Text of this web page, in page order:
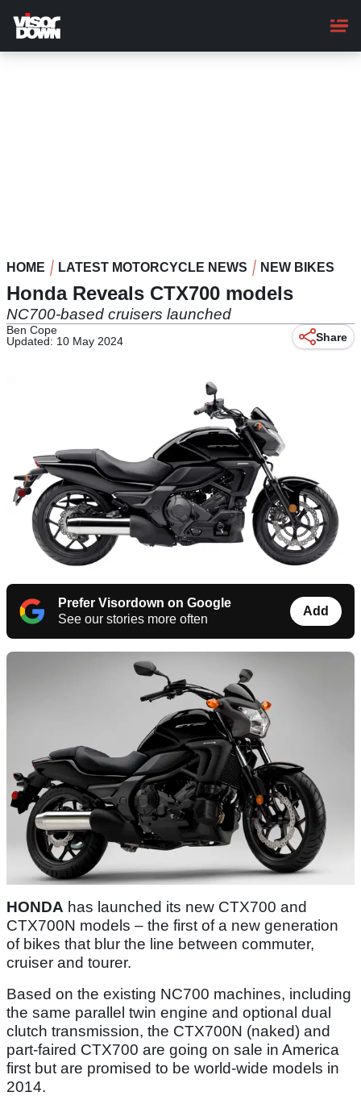
main
content
HOME LATEST MOTORCYCLE NEWS NEW BIKES
Honda Reveals CTX700 models
NC700-based cruisers launched
Ben Cope
Updated: 10 May 2024
Share
Prefer Visordown on Google
See our stories more often
Add
HONDA has launched its new CTX700 and
CTX700N models – the first of a new generation
of bikes that blur the line between commuter,
cruiser and tourer.
Based on the existing NC700 machines, including
the same parallel twin engine and optional dual
clutch transmission, the CTX700N (naked) and
part-faired CTX700 are going on sale in America
first but are promised to be world-wide models in
2014.